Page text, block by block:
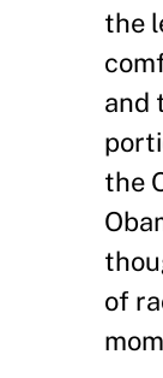
the
and
the
of